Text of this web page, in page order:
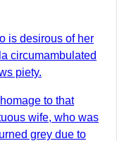
is desirous of her
circumambulated
piety.
to that
wife, who was
grey due to